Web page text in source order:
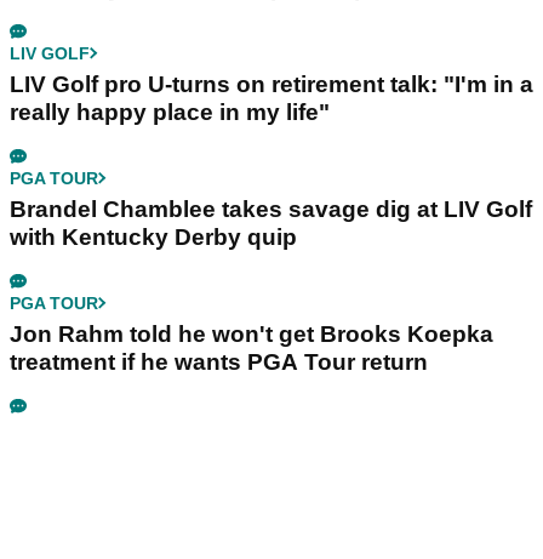
LIV GOLF
LIV Golf pro U-turns on retirement talk: "I'm in a
really happy place in my life"
PGA TOUR
Brandel Chamblee takes savage dig at LIV Golf
with Kentucky Derby quip
PGA TOUR
Jon Rahm told he won't get Brooks Koepka
treatment if he wants PGA Tour return